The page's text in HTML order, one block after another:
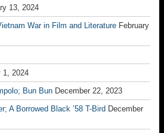
13, 2024
War in Film and Literature February
1, 2024
Bun Bun December 22, 2023
A Borrowed Black ’58 T-Bird December